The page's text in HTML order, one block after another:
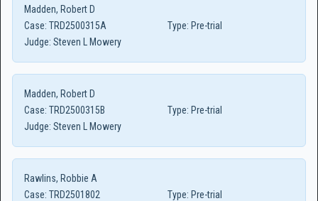
Madden, Robert D
Case: TRD2500315A Type: Pre-trial
Judge: Steven L Mowery
Madden, Robert D
Case: TRD2500315B Type: Pre-trial
Judge: Steven L Mowery
Rawlins, Robbie A
Case: TRD2501802 Type: Pre-trial